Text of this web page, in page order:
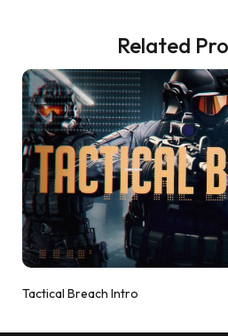
Related
Tactical Breach Intro